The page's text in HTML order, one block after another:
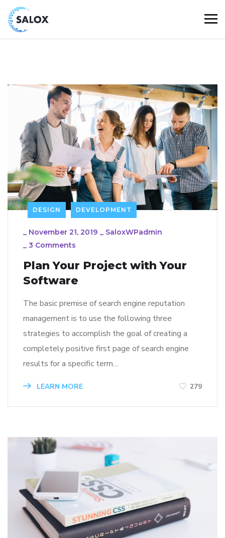
DESIGN DEVELOPMENT
November 21, 2019
SaloxWPadmin
3 Comments
Plan Your Project with Your
Software
The basic premise of search engine reputation
management is to use the following three
strategies to accomplish the goal of creating a
completely positive first page of search engine
results for a specific term…
LEARN MORE 279